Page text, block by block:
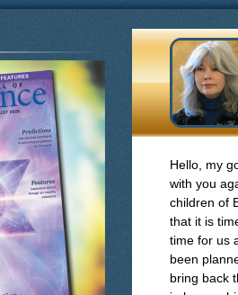
Hello, my
with you
children of
that it is
time for us
been
bring back